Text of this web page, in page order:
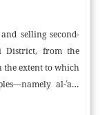
selling second-
District, from the
the extent to which
al-ʿadl
of gharar